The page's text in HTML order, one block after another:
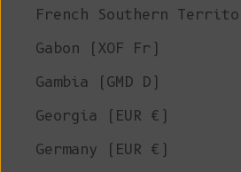
French Southern
Gabon (XOF Fr)
Gambia (GMD D)
Georgia (EUR €)
Germany (EUR €)